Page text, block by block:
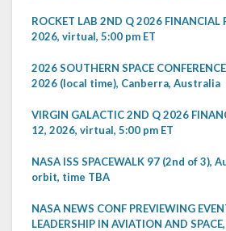
ROCKET LAB 2ND Q 2026 FINANCIAL
2026, virtual, 5:00 pm ET
2026 SOUTHERN SPACE
2026 (local time), Canberra, Australia
VIRGIN GALACTIC 2ND Q 2026
12, 2026, virtual, 5:00 pm ET
NASA ISS SPACEWALK 97 (2nd of 3),
orbit, time TBA
NASA NEWS CONF PREVIEWING
LEADERSHIP IN AVIATION AND